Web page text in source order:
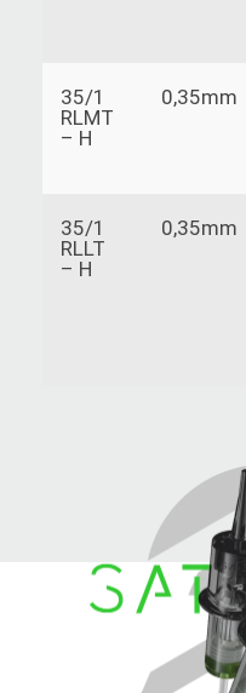
35/1
RLMT
– H
0,35mm
35/1
RLLT
– H
0,35mm